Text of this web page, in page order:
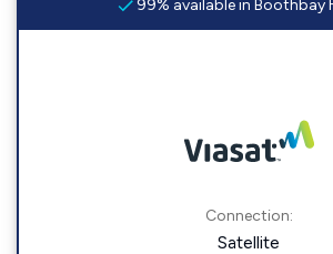
99% available in Boothbay
Connection:
Satellite